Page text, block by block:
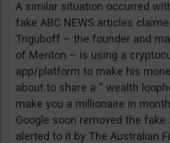
A similar situation occurred
fake ABC NEWS articles
Triguboff – the founder and
of Meriton – is using a
app/platform to make his
about to share a “ wealth
make you a millionaire in
Google soon removed the
alerted to it by The Australian